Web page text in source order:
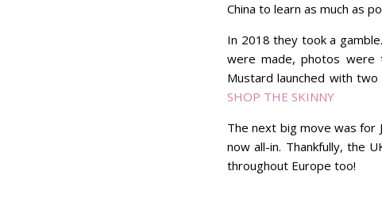
China to learn as much as
In 2018 they took a
were made, photos were
Mustard launched with
SHOP THE SKINNY
The next big move was for
now all-in. Thankfully, the
throughout Europe too!